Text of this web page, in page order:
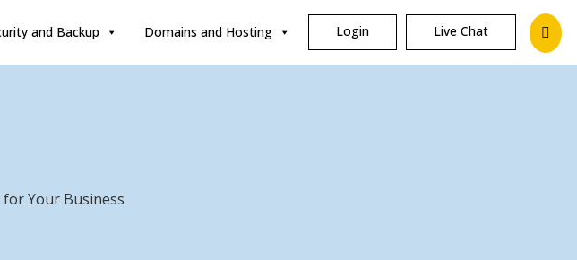
and Backup Domains and Hosting Login Live Chat
Your Business